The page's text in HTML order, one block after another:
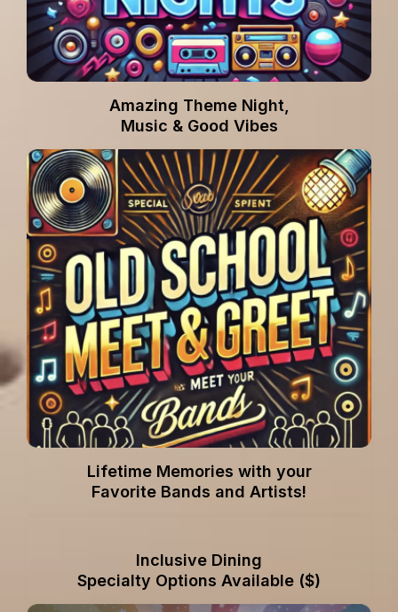
Amazing Theme Night,
Music & Good Vibes
Lifetime Memories with your
Favorite Bands and Artists!
Inclusive Dining
Specialty Options Available ($)